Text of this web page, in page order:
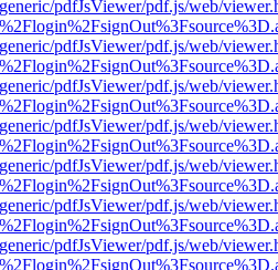
pdfJsViewer/pdf.js/web/
pdfJsViewer/pdf.js/web/
pdfJsViewer/pdf.js/web/
pdfJsViewer/pdf.js/web/
pdfJsViewer/pdf.js/web/
pdfJsViewer/pdf.js/web/
pdfJsViewer/pdf.js/web/